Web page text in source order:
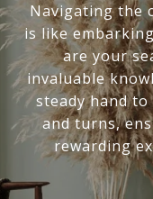
Navigating the
is like
are your
invaluable
steady hand
and turns,
rewarding